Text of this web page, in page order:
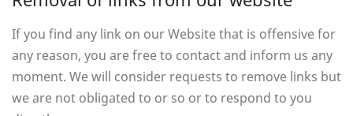
If you find any link on our Website that is offensive for
any reason, you are free to contact and inform us any
moment. We will consider requests to remove links but
we are not obligated to or so or to respond to you